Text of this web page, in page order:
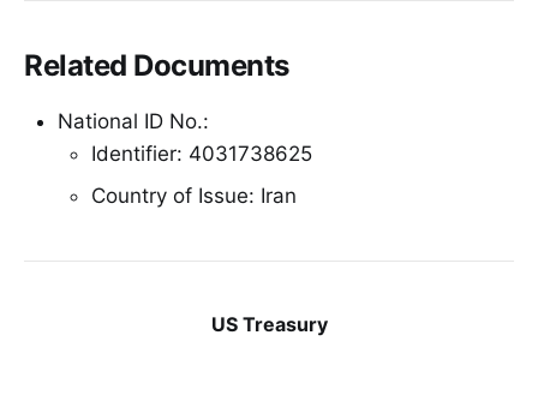
Related Documents
National ID No.:
Identifier: 4031738625
Country of Issue: Iran
US Treasury